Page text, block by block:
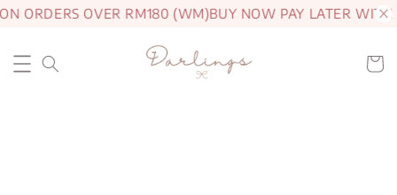
ORDERS OVER RM180 (WM)BUY NOW PAY LATER WITH